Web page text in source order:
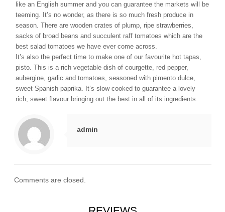
like an English summer and you can guarantee the markets will be
teeming. It’s no wonder, as there is so much fresh produce in
season. There are wooden crates of plump, ripe strawberries,
sacks of broad beans and succulent raff tomatoes which are the
best salad tomatoes we have ever come across.
It’s also the perfect time to make one of our favourite hot tapas,
pisto. This is a rich vegetable dish of courgette, red pepper,
aubergine, garlic and tomatoes, seasoned with pimento dulce,
sweet Spanish paprika. It’s slow cooked to guarantee a lovely
rich, sweet flavour bringing out the best in all of its ingredients.
admin
Comments are closed.